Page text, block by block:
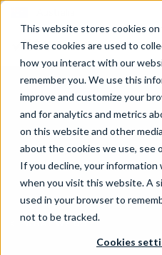
This website stores cookies
These cookies are used to
how you interact with our
remember you. We use this
improve and customize your
and for analytics and metrics
on this website and other
about the cookies we use, see
If you decline, your information
when you visit this website. A
used in your browser to
not to be tracked.
Cookies
WHAT WE DO